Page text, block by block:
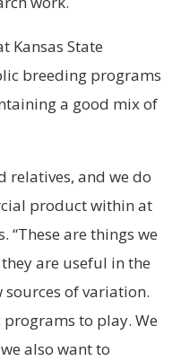
Kansas State
breeding programs
a good mix of
relatives, and we do
product within at
“These are things we
are useful in the
of variation.
to play. We
also want to